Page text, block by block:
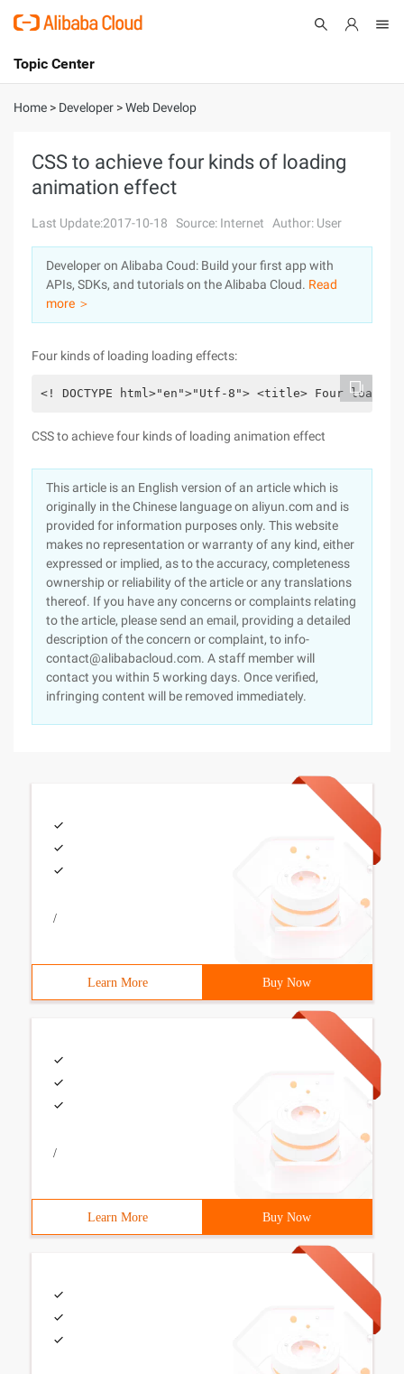
International - English
Console
Sign Up
Topic Center
About
Solutions
Pricing
Marketplace
Partners
Home > Developer >Web Develop
CSS to achieve four kinds of loading
animation effect
Last Update:2017-10-18 Source: Internet Author: User
Developer on Alibaba Coud: Build your first app with
APIs, SDKs, and tutorials on the Alibaba Cloud. Read
more ＞
Four kinds of loading loading effects:
<! DOCTYPE html>"en">"Utf-8"> <title> Four
CSS to achieve four kinds of loading animation effect
This article is an English version of an article which is
originally in the Chinese language on aliyun.com and is
provided for information purposes only. This website
makes no representation or warranty of any kind, either
expressed or implied, as to the accuracy, completeness
ownership or reliability of the article or any translations
thereof. If you have any concerns or complaints relating
to the article, please send an email, providing a detailed
description of the concern or complaint, to info-
contact@alibabacloud.com. A staff member will
contact you within 5 working days. Once verified,
infringing content will be removed immediately.
/
Learn More Buy Now
/
Learn More Buy Now